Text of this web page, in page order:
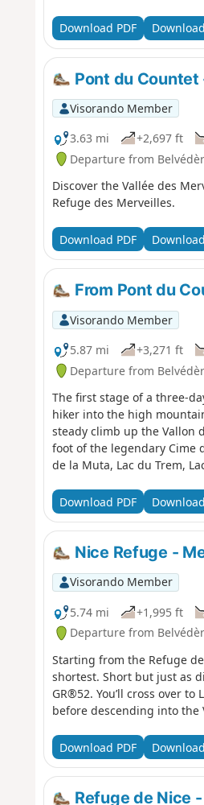
Download PDF
Pont du
Visorando Member
3.63 mi
+2,697 ft
Departure from
Discover the Vallée des
Refuge des Merveilles.
Download PDF
From Pont du
Visorando Member
5.87 mi
+3,271 ft
Departure from
The first stage of a three-
hiker into the high
steady climb up the Vallon
foot of the legendary Cime
de la Muta, Lac du Trem,
Supérieur and the
a Historic Monument.
Download PDF
Nice Refuge -
Visorando Member
5.74 mi
+1,995 ft
Departure from
Starting from the Refuge
shortest. Short but just as
GR®52. You’ll cross over
before descending into the
Download PDF
Refuge de Nice